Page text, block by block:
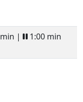
| 1:00 min